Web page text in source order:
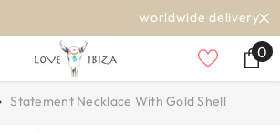
00
Statement Necklace With Gold Shell